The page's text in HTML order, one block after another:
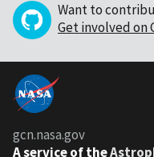
Want to
Get involved on
gcn.nasa.gov
A service of the